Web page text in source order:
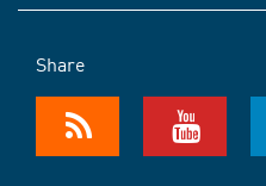
Share